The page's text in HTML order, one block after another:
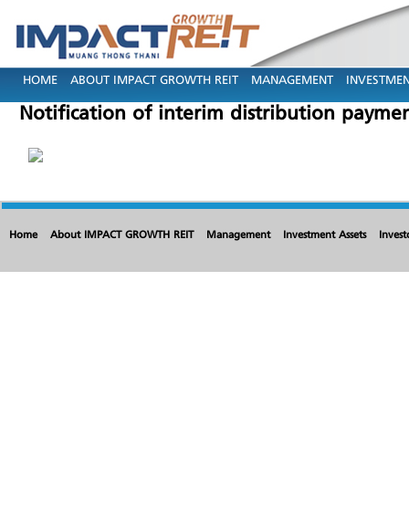
HOME ABOUT IMPACT GROWTH REIT MANAGEMENT
Notification of interim distribution
Home About IMPACT GROWTH REIT Management Investment Assets